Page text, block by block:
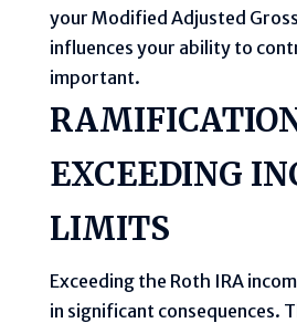
your Modified Adjusted
influences your ability to
important.
EXCEEDING
LIMITS
Exceeding the Roth IRA
in significant consequences.